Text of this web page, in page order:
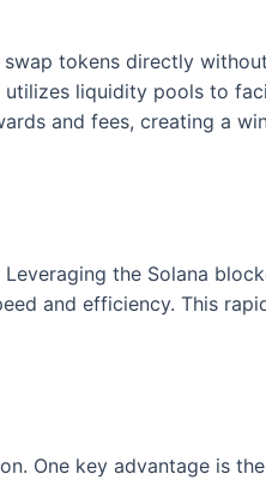
tokens directly
liquidity pools to
and fees, creating a
the Solana
and efficiency. This
One key advantage is